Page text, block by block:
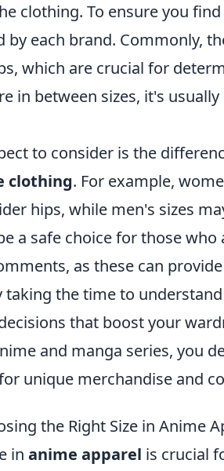
clothing. To ensure you
by each brand. Commonly,
which are crucial for
in between sizes, it's
to consider is the
clothing. For example,
hips, while men's sizes
a safe choice for those who
as these can
the time to
that boost your
and manga series, you
unique merchandise and
the Right Size in Anime
in anime apparel is crucial